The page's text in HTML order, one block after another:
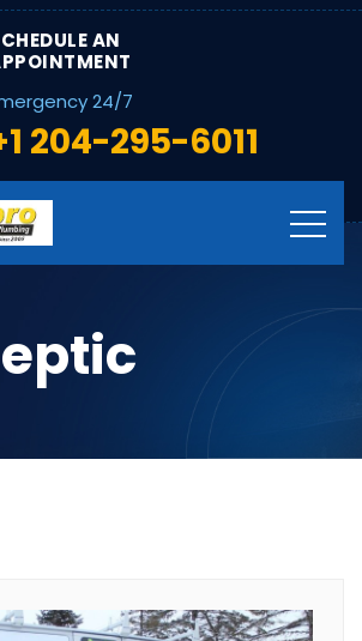
AN
24/7
204-295-6011